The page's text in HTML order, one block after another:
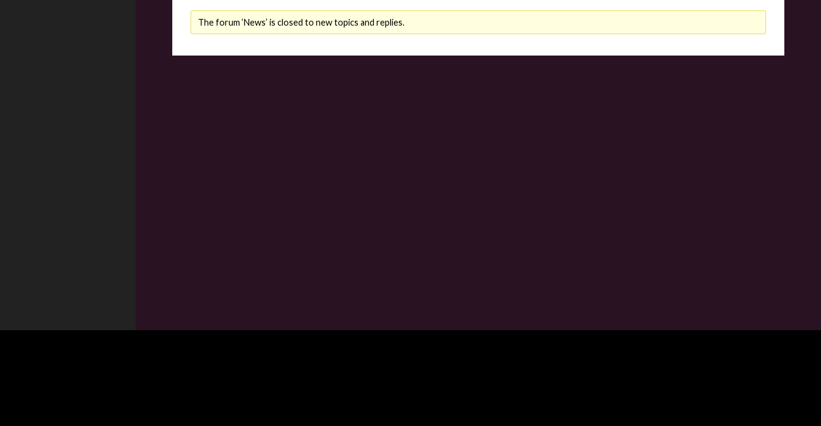
The forum ‘News’ is closed to new topics and replies.